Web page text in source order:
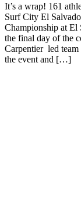
It’s a wrap! 161
Surf City El
Championship at El
the final day of the
Carpentier led
the event and […]